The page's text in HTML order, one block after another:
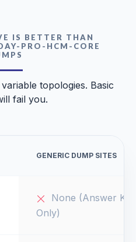
IS BETTER THAN
PRO-HCM-CORE
topologies. Basic
fail you.
GENERIC DUMP SITES
None (Answer Key
Only)